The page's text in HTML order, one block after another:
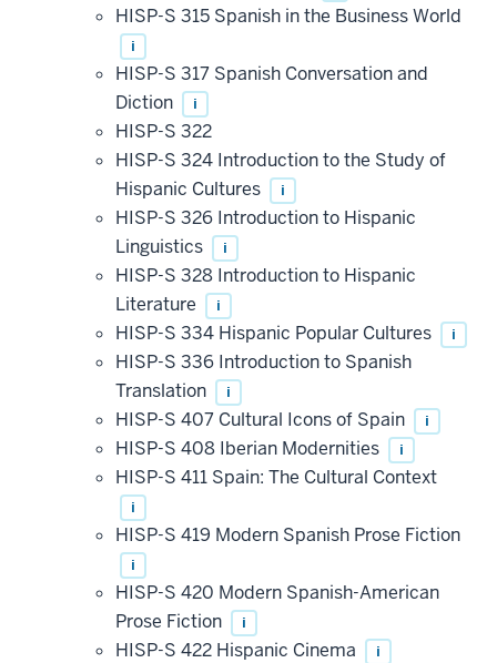
HISP-S 315 Spanish in the Business World
i
HISP-S 317 Spanish Conversation and
Diction
i
HISP-S 322
HISP-S 324 Introduction to the Study of
Hispanic Cultures
i
HISP-S 326 Introduction to Hispanic
Linguistics
i
HISP-S 328 Introduction to Hispanic
Literature
i
HISP-S 334 Hispanic Popular Cultures i
HISP-S 336 Introduction to Spanish
Translation
i
HISP-S 407 Cultural Icons of Spain i
HISP-S 408 Iberian Modernities i
HISP-S 411 Spain: The Cultural Context
i
HISP-S 419 Modern Spanish Prose Fiction
i
HISP-S 420 Modern Spanish-American
Prose Fiction
i
HISP-S 422 Hispanic Cinema i